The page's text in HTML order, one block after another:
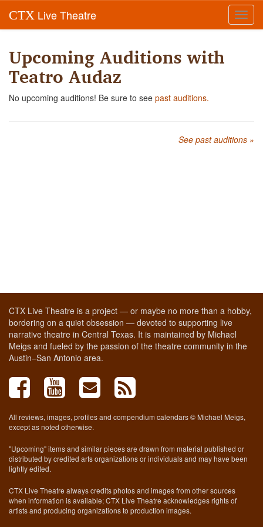
CTX Live Theatre
Upcoming Auditions with
Teatro Audaz
No upcoming auditions! Be sure to see past auditions.
See past auditions »
CTX Live Theatre is a project — or maybe no more than a hobby,
bordering on a quiet obsession — devoted to supporting live
narrative theatre in Central Texas. It is maintained by Michael
Meigs and fueled by the passion of the theatre community in the
Austin–San Antonio area.
All reviews, images, profiles and compendium calendars © Michael Meigs,
except as noted otherwise.
"Upcoming" items and similar pieces are drawn from material published or
distributed by credited arts organizations or individuals and may have been
lightly edited.
CTX Live Theatre always credits photos and images from other sources
when information is available; CTX Live Theatre acknowledges rights of
artists and producing organizations to production images.